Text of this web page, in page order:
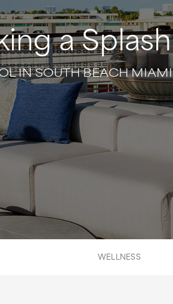
a Splash
IN SOUTH BEACH MIAMI
WELLNESS